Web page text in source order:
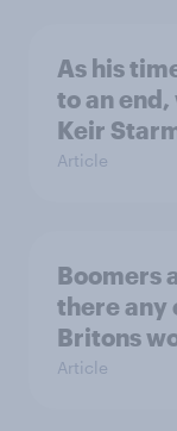
As his
to an
Keir
Article
Boomers
there any
Britons
Article